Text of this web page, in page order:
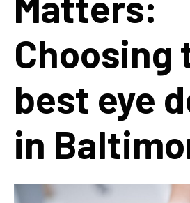
Choosing
best eye
in